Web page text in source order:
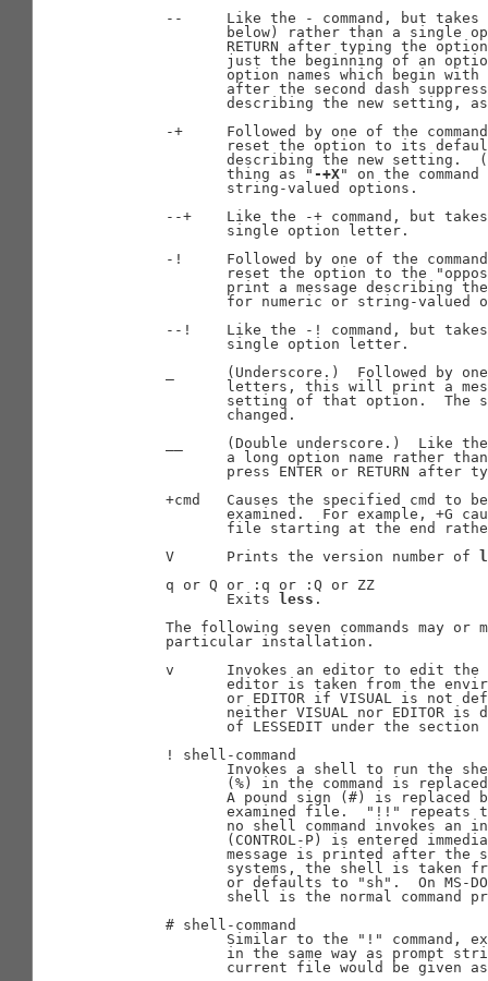
--     Like the - command, but
below) rather than a single
RETURN after typing the
just the beginning of an
option names which begin
after the second dash
describing the new setting,
-+     Followed by one of the
reset the option to its
describing the new setting.
              thing as "
-+X" on the
              string-valued options.
--+    Like the -+ command, but
              single option letter.
-!     Followed by one of the
reset the option to the
print a message describing
for numeric or string-valued
--!    Like the -! command, but
              single option letter.
_      (Underscore.)  Followed by
letters, this will print a
setting of that option.  The
              changed.
__     (Double underscore.)  Like
a long option name rather
press ENTER or RETURN after
+cmd   Causes the specified cmd to
examined.  For example, +G
file starting at the end
       V      Prints the version number of
       q or Q or :q or :Q or ZZ
              Exits
less .
The following seven commands may or
       particular installation.
v      Invokes an editor to edit
editor is taken from the
or EDITOR if VISUAL is not
neither VISUAL nor EDITOR is
of LESSEDIT under the section
       ! shell-command
Invokes a shell to run the
(%) in the command is
A pound sign (#) is replaced
examined file.  "!!" repeats
no shell command invokes an
(CONTROL-P) is entered
message is printed after the
systems, the shell is taken
or defaults to "sh".  On MS-
shell is the normal command
       # shell-command
Similar to the "!" command,
in the same way as prompt
current file would be given